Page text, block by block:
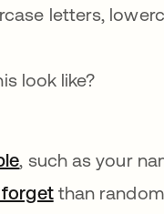
letters,
look like?
opens in a new
, such as your
opens in a
than